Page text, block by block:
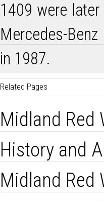
1409 were
Mercedes-
in 1987.
Related Pages
Midland Red
History and
Midland Red